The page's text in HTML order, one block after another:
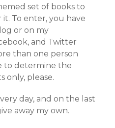
set of books to
it. To enter, you have
or on my
and Twitter
than one person
to determine the
only, please.
day, and on the last
away my own.